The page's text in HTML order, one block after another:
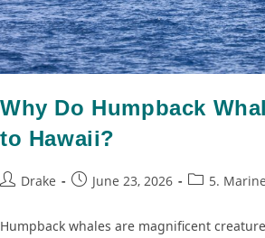
Why Do Humpback
to Hawaii?
Drake June 23, 2026 5.
Humpback whales are magnificent